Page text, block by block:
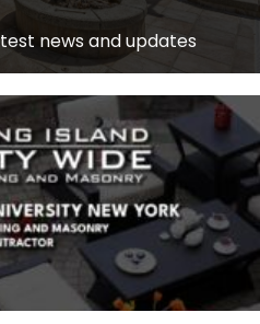
news and updates